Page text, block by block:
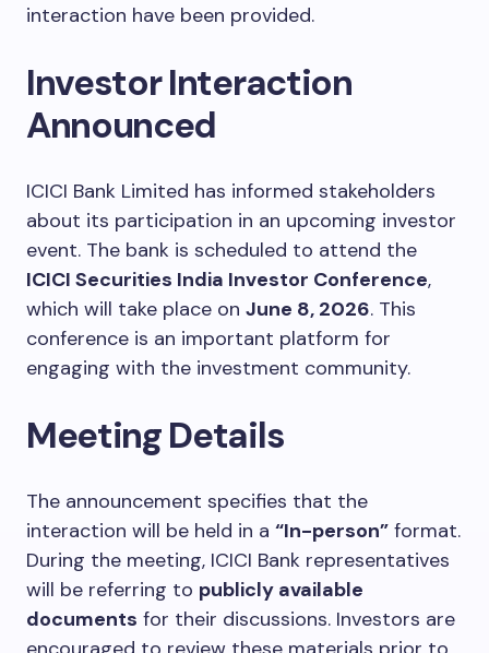
interaction have been provided.
Investor Interaction
Announced
ICICI Bank Limited has informed stakeholders
about its participation in an upcoming investor
event. The bank is scheduled to attend the
ICICI Securities India Investor Conference,
which will take place on June 8, 2026. This
conference is an important platform for
engaging with the investment community.
Meeting Details
The announcement specifies that the
interaction will be held in a “In-person” format.
During the meeting, ICICI Bank representatives
will be referring to publicly available
documents for their discussions. Investors are